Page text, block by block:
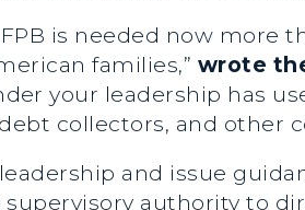
is needed now
families,” wrote
your leadership has
collectors, and other
and issue
supervisory authority to